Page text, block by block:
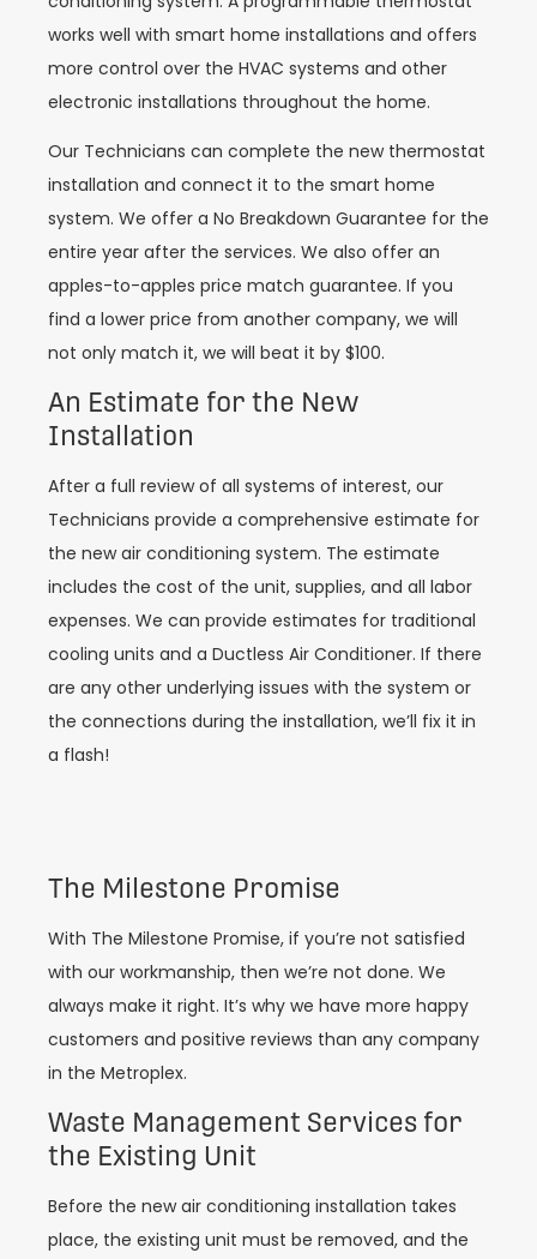
works well with smart home installations and offers
more control over the HVAC systems and other
electronic installations throughout the home.
Our Technicians can complete the new thermostat
installation and connect it to the smart home
system. We offer a No Breakdown Guarantee for the
entire year after the services. We also offer an
apples-to-apples price match guarantee. If you
find a lower price from another company, we will
not only match it, we will beat it by $100.
An Estimate for the New
Installation
After a full review of all systems of interest, our
Technicians provide a comprehensive estimate for
the new air conditioning system. The estimate
includes the cost of the unit, supplies, and all labor
expenses. We can provide estimates for traditional
cooling units and a Ductless Air Conditioner. If there
are any other underlying issues with the system or
the connections during the installation, we’ll fix it in
a flash!
The Milestone Promise
With The Milestone Promise, if you’re not satisfied
with our workmanship, then we’re not done. We
always make it right. It’s why we have more happy
customers and positive reviews than any company
in the Metroplex.
Waste Management Services for
the Existing Unit
Before the new air conditioning installation takes
place, the existing unit must be removed, and the